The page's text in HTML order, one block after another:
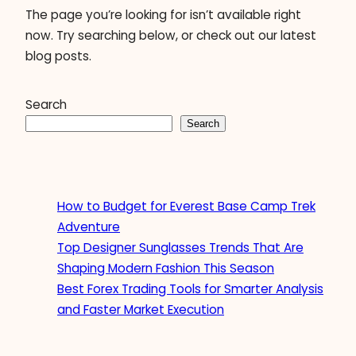
The page you’re looking for isn’t available right
now. Try searching below, or check out our latest
blog posts.
Search
Search
How to Budget for Everest Base Camp Trek
Adventure
Top Designer Sunglasses Trends That Are
Shaping Modern Fashion This Season
Best Forex Trading Tools for Smarter Analysis
and Faster Market Execution